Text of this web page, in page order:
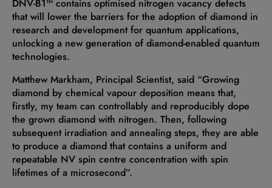
DNV-B1™ contains optimised nitrogen vacancy defects
that will lower the barriers for the adoption of diamond in
research and development for quantum applications,
unlocking a new generation of diamond-enabled quantum
technologies.
Matthew Markham, Principal Scientist, said “Growing
diamond by chemical vapour deposition means that,
firstly, my team can controllably and reproducibly dope
the grown diamond with nitrogen. Then, following
subsequent irradiation and annealing steps, they are able
to produce a diamond that contains a uniform and
repeatable NV spin centre concentration with spin
lifetimes of a microsecond”.